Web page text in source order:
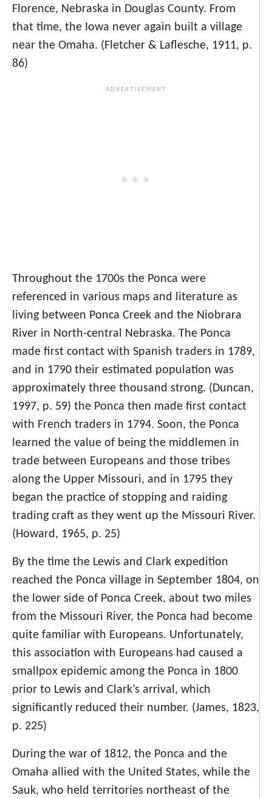
Florence, Nebraska in Douglas County. From
that time, the Iowa never again built a village
near the Omaha. (Fletcher & Laflesche, 1911, p.
86)
Throughout the 1700s the Ponca were
referenced in various maps and literature as
living between Ponca Creek and the Niobrara
River in North-central Nebraska. The Ponca
made first contact with Spanish traders in 1789,
and in 1790 their estimated population was
approximately three thousand strong. (Duncan,
1997, p. 59) the Ponca then made first contact
with French traders in 1794. Soon, the Ponca
learned the value of being the middlemen in
trade between Europeans and those tribes
along the Upper Missouri, and in 1795 they
began the practice of stopping and raiding
trading craft as they went up the Missouri River.
(Howard, 1965, p. 25)
By the time the Lewis and Clark expedition
reached the Ponca village in September 1804, on
the lower side of Ponca Creek, about two miles
from the Missouri River, the Ponca had become
quite familiar with Europeans. Unfortunately,
this association with Europeans had caused a
smallpox epidemic among the Ponca in 1800
prior to Lewis and Clark’s arrival, which
significantly reduced their number. (James, 1823,
p. 225)
During the war of 1812, the Ponca and the
Omaha allied with the United States, while the
Sauk, who held territories northeast of the